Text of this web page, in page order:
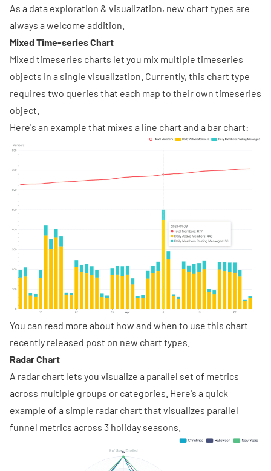
As a data exploration & visualization, new chart types are
always a welcome addition.
Mixed Time-series Chart
Mixed timeseries charts let you mix multiple timeseries
objects in a single visualization. Currently, this chart type
requires two queries that each map to their own timeseries
object.
Here's an example that mixes a line chart and a bar chart:
You can read more about how and when to use this chart
recently released post on new chart types.
Radar Chart
A radar chart lets you visualize a parallel set of metrics
across multiple groups or categories. Here's a quick
example of a simple radar chart that visualizes parallel
funnel metrics across 3 holiday seasons.